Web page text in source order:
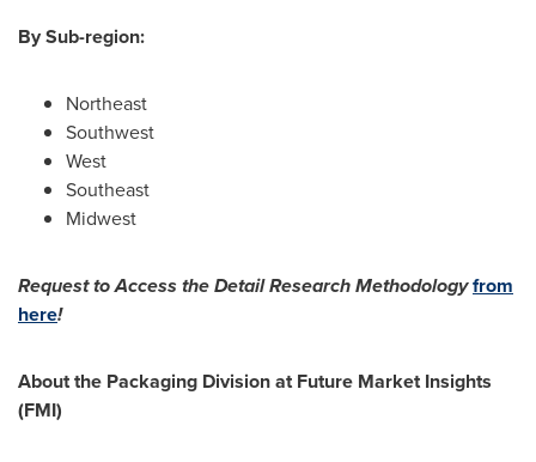
By Sub-region:
Northeast
Southwest
West
Southeast
Midwest
Request to Access the Detail Research Methodologyfrom
here!
About the Packaging Division at Future Market Insights
(FMI)